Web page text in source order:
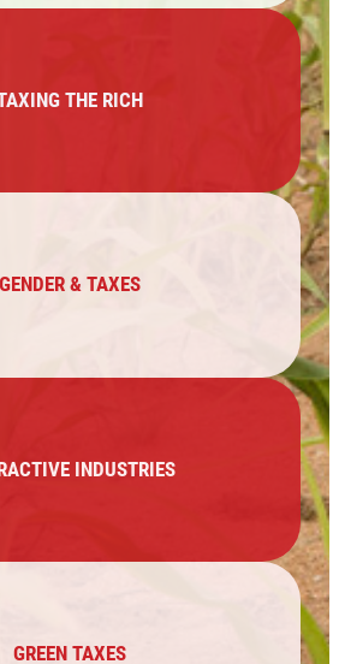
THE RICH
GENDER & TAXES
INDUSTRIES
GREEN TAXES